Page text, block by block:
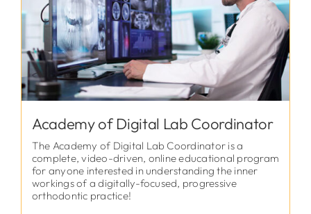
Academy of Digital Lab Coordinator
The Academy of Digital Lab Coordinator is a
complete, video-driven, online educational program
for anyone interested in understanding the inner
workings of a digitally-focused, progressive
orthodontic practice!